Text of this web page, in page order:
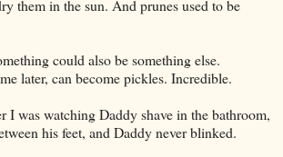
them in the sun. And prunes used to be
could also be something else.
later, can become pickles. Incredible.
I was watching Daddy shave in the bathroom,
his feet, and Daddy never blinked.